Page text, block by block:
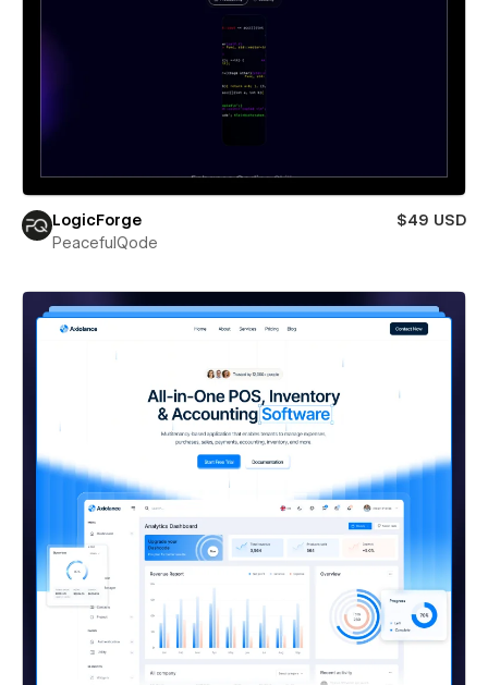
LogicForge
$49 USD
PeacefulQode